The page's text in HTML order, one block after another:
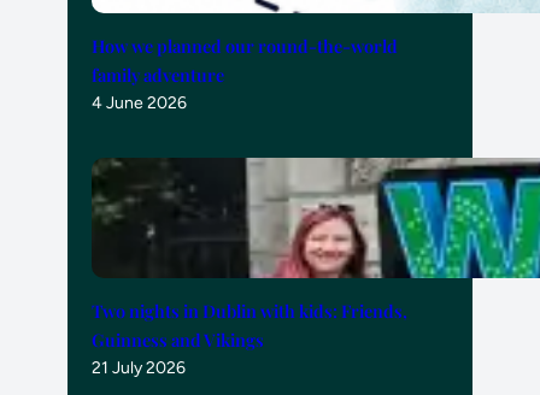
How we planned our round-the-world
family adventure
4 June 2026
Two nights in Dublin with kids: Friends,
Guinness and Vikings
21 July 2026